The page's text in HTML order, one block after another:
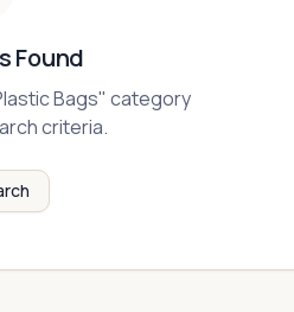
Found
Bags" category
criteria.